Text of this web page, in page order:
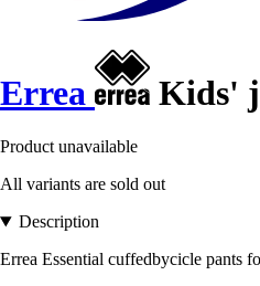
Errea Kids'
Product unavailable
All variants are sold out
Description
Errea Essential cuffedbycicle pants